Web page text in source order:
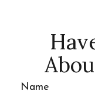
Name